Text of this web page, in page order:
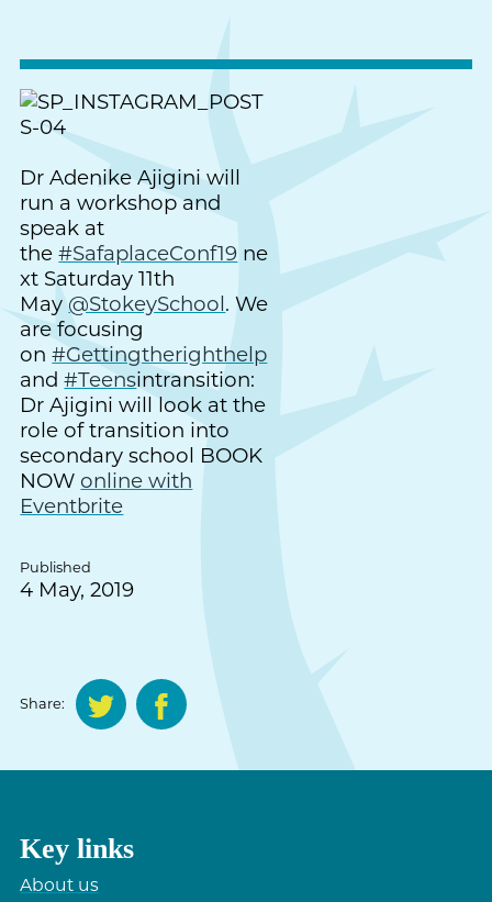
Dr Adenike Ajigini will
run a workshop and
speak at
the#SafaplaceConf19 ne
xt Saturday 11th
May @StokeySchool. We
are focusing
on#Gettingtherighthelp
and#Teensintransition:
Dr Ajigini will look at the
role of transition into
secondary school BOOK
NOW online with
Eventbrite
Published
4 May, 2019
Share:
Key links
About us